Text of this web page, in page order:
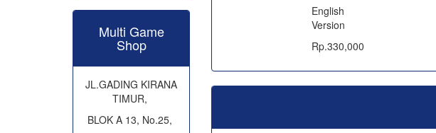
Multi Game
Shop
JL.GADING KIRANA
TIMUR,
BLOK A 13, No.25,
English
Version
Rp.330,000